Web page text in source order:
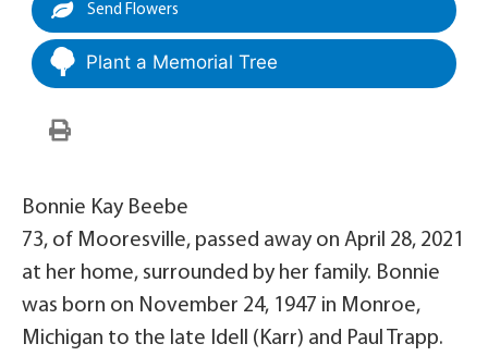
Send Flowers
Plant a Memorial Tree
Bonnie Kay Beebe
73, of Mooresville, passed away on April 28, 2021
at her home, surrounded by her family. Bonnie
was born on November 24, 1947 in Monroe,
Michigan to the late Idell (Karr) and Paul Trapp.